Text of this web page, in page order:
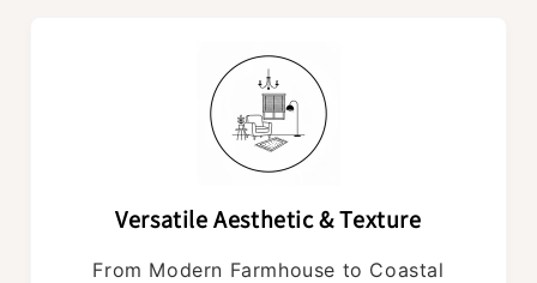
Versatile Aesthetic & Texture
From Modern Farmhouse to Coastal